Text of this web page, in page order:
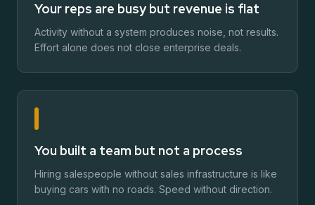
Your reps are busy but revenue is flat
Activity without a system produces noise, not results.
Effort alone does not close enterprise deals.
You built a team but not a process
Hiring salespeople without sales infrastructure is like
buying cars with no roads. Speed without direction.